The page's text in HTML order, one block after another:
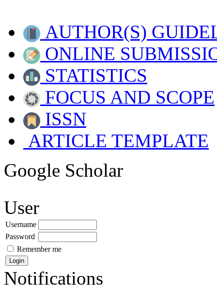
AUTHOR(S)
ONLINE
STATISTICS
FOCUS AND SCOPE
ISSN
ARTICLE TEMPLATE
Google Scholar
User
Username
Password
Remember me
Notifications